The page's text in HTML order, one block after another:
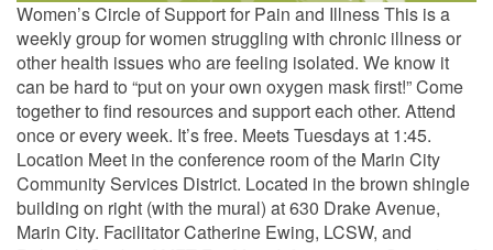
Women’s Circle of Support for Pain and Illness This is a
weekly group for women struggling with chronic illness or
other health issues who are feeling isolated. We know it
can be hard to “put on your own oxygen mask first!” Come
together to find resources and support each other. Attend
once or every week. It’s free. Meets Tuesdays at 1:45.
Location Meet in the conference room of the Marin City
Community Services District. Located in the brown shingle
building on right (with the mural) at 630 Drake Avenue,
Marin City. Facilitator Catherine Ewing, LCSW, and